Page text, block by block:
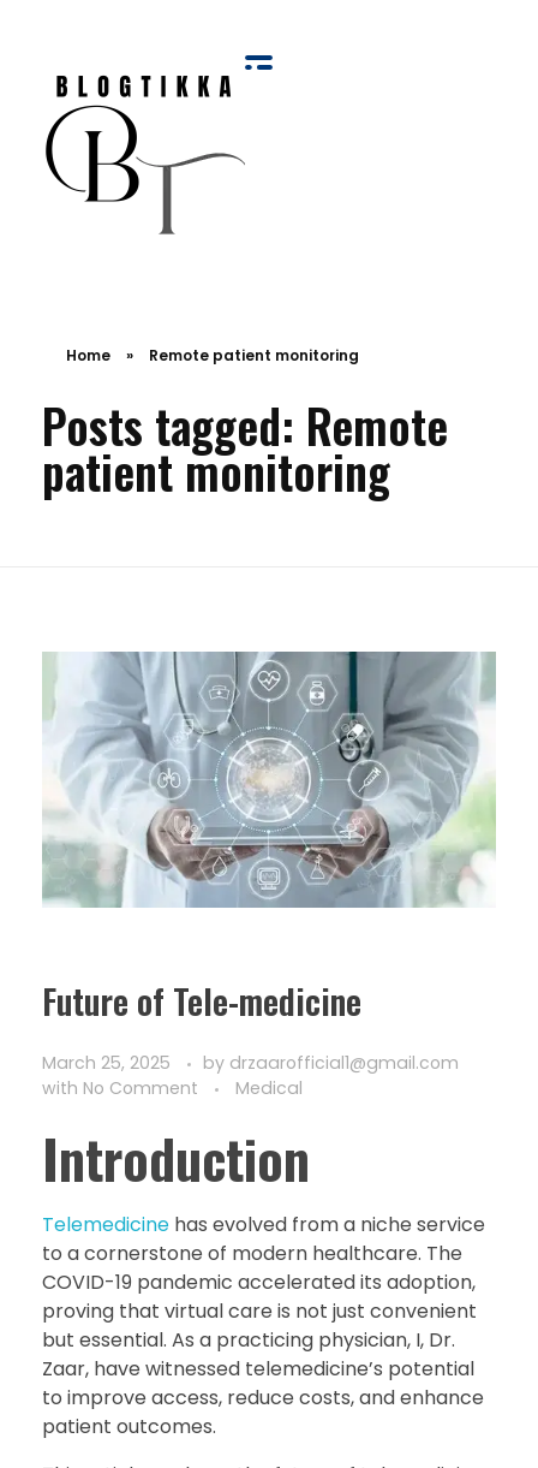
Home » Remote patient monitoring
Posts tagged: Remote
patient monitoring
Future of Tele-medicine
March 25, 2025 by drzaarofficial1@gmail.com
with No Comment Medical
Introduction
Telemedicine has evolved from a niche service
to a cornerstone of modern healthcare. The
COVID-19 pandemic accelerated its adoption,
proving that virtual care is not just convenient
but essential. As a practicing physician, I, Dr.
Zaar, have witnessed telemedicine’s potential
to improve access, reduce costs, and enhance
patient outcomes.